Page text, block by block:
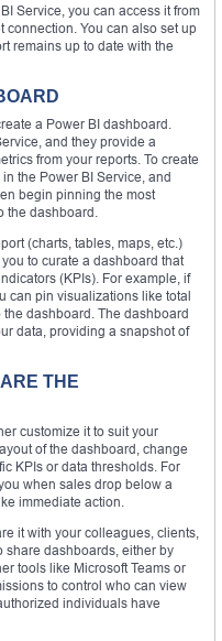
Service, you can access it from
You can also set up
remains up to date with the
a Power BI dashboard.
and they provide a
from your reports. To create
the Power BI Service, and
begin pinning the most
the dashboard.
(charts, tables, maps, etc.)
to curate a dashboard that
(KPIs). For example, if
can pin visualizations like total
dashboard. The dashboard
data, providing a snapshot of
THE
customize it to suit your
of the dashboard, change
KPIs or data thresholds. For
when sales drop below a
immediate action.
it with your colleagues, clients,
share dashboards, either by
tools like Microsoft Teams or
to control who can view
individuals have